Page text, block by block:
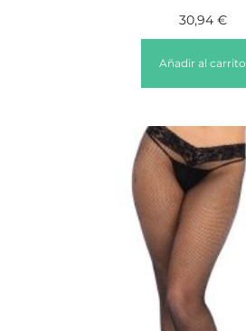
30,94 €
Añadir al carrito